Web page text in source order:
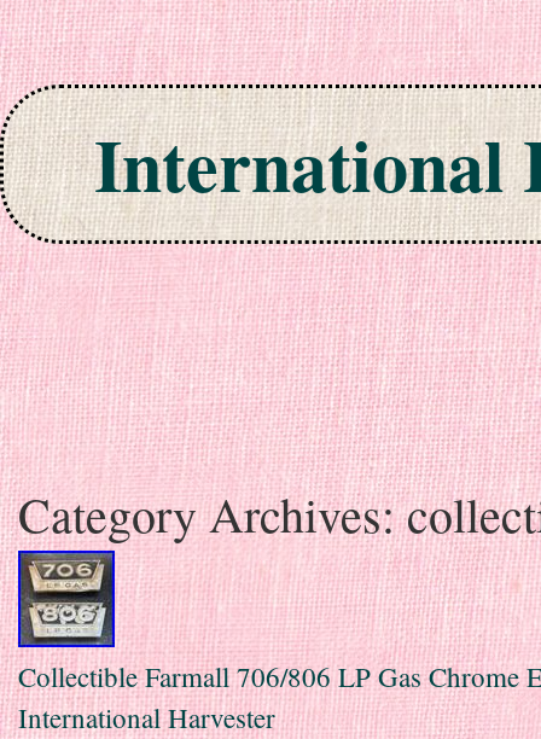
International
Skip to content
Category Archives:
Collectible Farmall 706/806 LP Gas Chrome
International Harvester